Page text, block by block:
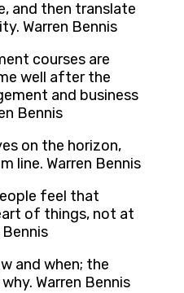
and then translate
Warren Bennis
courses are
well after the
and business
Bennis
on the horizon,
line. Warren Bennis
feel that
of things, not at
and when; the
Warren Bennis